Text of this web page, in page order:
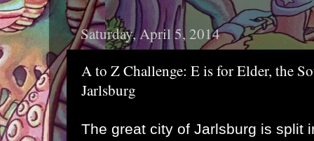
Saturday, April 5, 2014
A to Z Challenge: E is for Elder, the
Jarlsburg
The great city of Jarlsburg is split